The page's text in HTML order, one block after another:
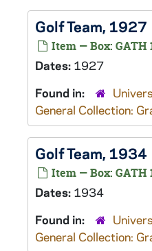
Golf Team, 1927
Item — Box: GATH
Dates: 1927
Found in:
General Collection:
Golf Team, 1934
Item — Box: GATH
Dates: 1934
Found in:
General Collection: